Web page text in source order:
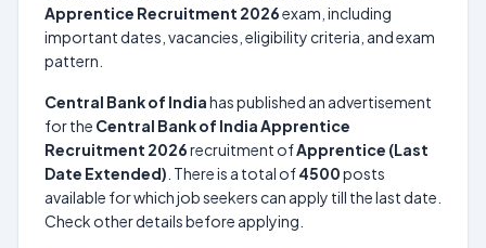
Apprentice Recruitment 2026exam, including
important dates, vacancies, eligibility criteria, and exam
pattern.
Central Bank of Indiahas published an advertisement
for the Central Bank of India Apprentice
Recruitment 2026recruitment ofApprentice (Last
Date Extended) . There is a total of4500posts
available for which job seekers can apply till the last date.
Check other details before applying.